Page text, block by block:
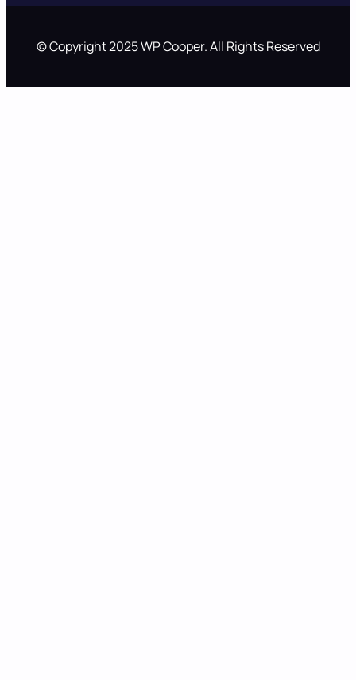
© Copyright 2025 WP Cooper. All Rights Reserved